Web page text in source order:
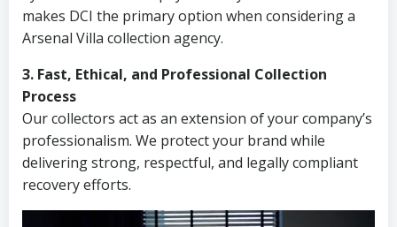
makes DCI the primary option when considering a
Arsenal Villa collection agency.
3. Fast, Ethical, and Professional Collection
Process
Our collectors act as an extension of your company’s
professionalism. We protect your brand while
delivering strong, respectful, and legally compliant
recovery efforts.